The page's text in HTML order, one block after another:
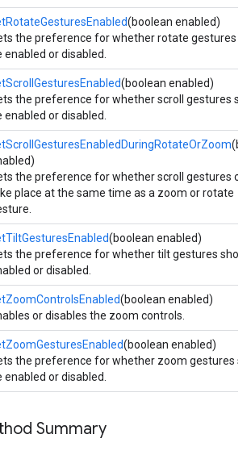
(boolean enabled)
the preference for whether rotate gestures
enabled or disabled.
(boolean enabled)
the preference for whether scroll gestures
enabled or disabled.
the preference for whether scroll gestures
place at the same time as a zoom or rotate
(boolean enabled)
the preference for whether tilt gestures
or disabled.
(boolean enabled)
or disables the zoom controls.
(boolean enabled)
the preference for whether zoom gestures
enabled or disabled.
Summary